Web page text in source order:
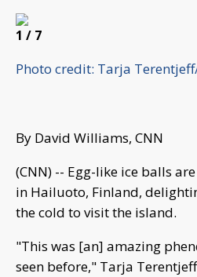
1 / 7
Photo credit: Tarja
By David Williams, CNN
(CNN) -- Egg-like ice balls
in Hailuoto, Finland,
the cold to visit the island.
"This was [an] amazing
seen before," Tarja